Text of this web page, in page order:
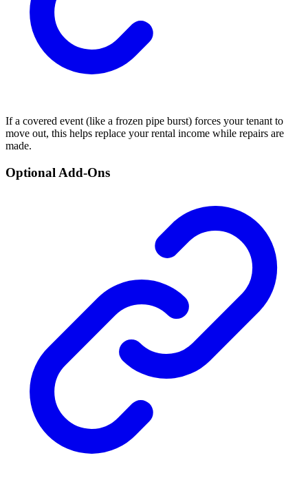
If a covered event (like a frozen pipe burst) forces your tenant to
move out, this helps replace your rental income while repairs are
made.
Optional Add-Ons